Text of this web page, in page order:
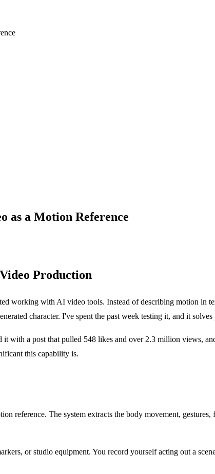
as a Motion Reference
Production
working with AI video tools. Instead of describing motion in
character. I've spent the past week testing it, and it
with a post that pulled 548 likes and over 2.3 million views,
this capability is.
reference. The system extracts the body movement,
or studio equipment. You record yourself acting out a